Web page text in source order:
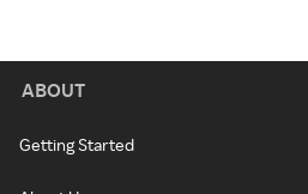
ABOUT
Getting Started